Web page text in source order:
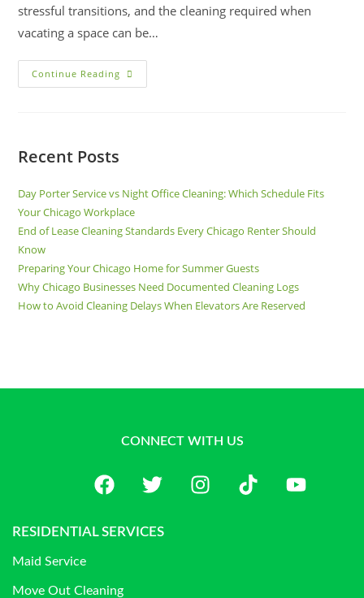
stressful transitions, and the cleaning required when
vacating a space can be…
Continue Reading
Recent Posts
Day Porter Service vs Night Office Cleaning: Which Schedule Fits
Your Chicago Workplace
End of Lease Cleaning Standards Every Chicago Renter Should
Know
Preparing Your Chicago Home for Summer Guests
Why Chicago Businesses Need Documented Cleaning Logs
How to Avoid Cleaning Delays When Elevators Are Reserved
CONNECT WITH US
RESIDENTIAL SERVICES
Maid Service
Move Out Cleaning